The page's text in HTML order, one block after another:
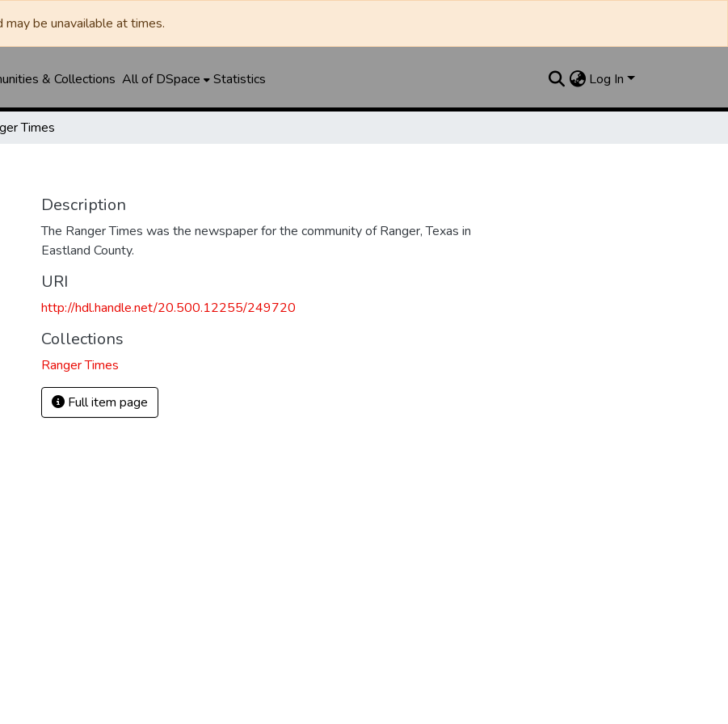
be unavailable at times.
& Collections All of DSpace Statistics Log In
Times
Description
The Ranger Times was the newspaper for the community of Ranger, Texas in
Eastland County.
URI
http://hdl.handle.net/20.500.12255/249720
Collections
Ranger Times
Full item page